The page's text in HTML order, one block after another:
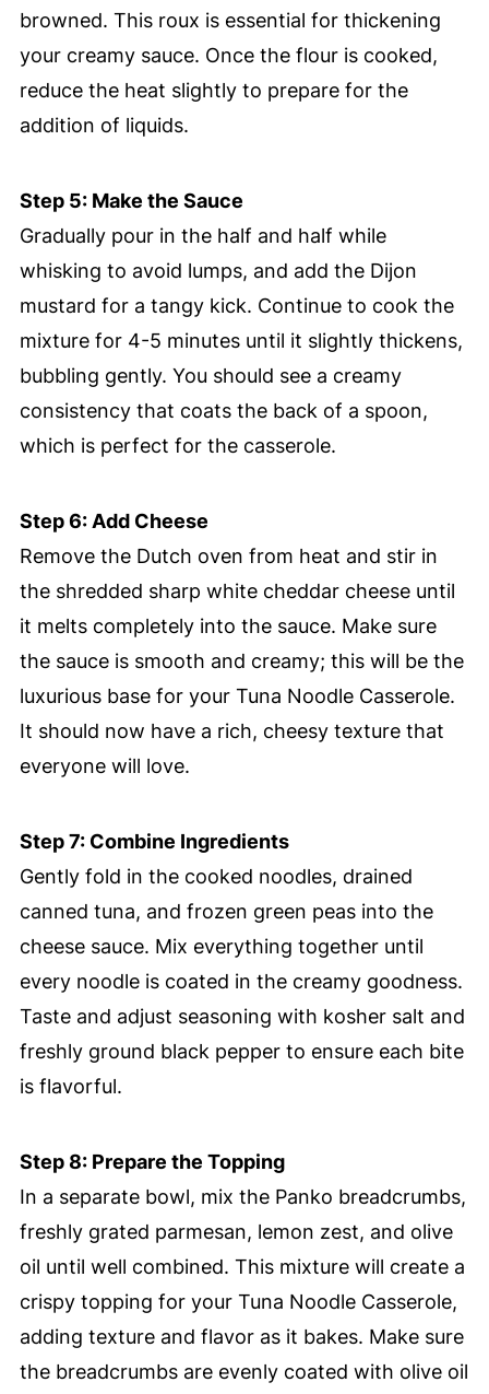
browned. This roux is essential for thickening
your creamy sauce. Once the flour is cooked,
reduce the heat slightly to prepare for the
addition of liquids.
Step 5: Make the Sauce
Gradually pour in the half and half while
whisking to avoid lumps, and add the Dijon
mustard for a tangy kick. Continue to cook the
mixture for 4-5 minutes until it slightly thickens,
bubbling gently. You should see a creamy
consistency that coats the back of a spoon,
which is perfect for the casserole.
Step 6: Add Cheese
Remove the Dutch oven from heat and stir in
the shredded sharp white cheddar cheese until
it melts completely into the sauce. Make sure
the sauce is smooth and creamy; this will be the
luxurious base for your Tuna Noodle Casserole.
It should now have a rich, cheesy texture that
everyone will love.
Step 7: Combine Ingredients
Gently fold in the cooked noodles, drained
canned tuna, and frozen green peas into the
cheese sauce. Mix everything together until
every noodle is coated in the creamy goodness.
Taste and adjust seasoning with kosher salt and
freshly ground black pepper to ensure each bite
is flavorful.
Step 8: Prepare the Topping
In a separate bowl, mix the Panko breadcrumbs,
freshly grated parmesan, lemon zest, and olive
oil until well combined. This mixture will create a
crispy topping for your Tuna Noodle Casserole,
adding texture and flavor as it bakes. Make sure
the breadcrumbs are evenly coated with olive oil